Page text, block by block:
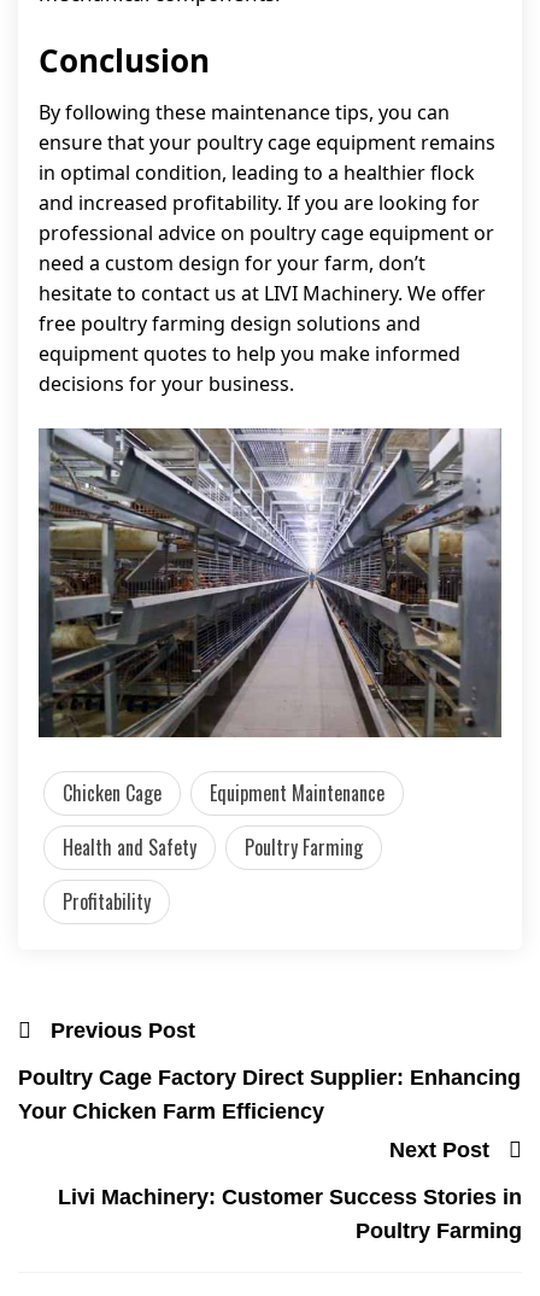
Conclusion
By following these maintenance tips, you can
ensure that your poultry cage equipment remains
in optimal condition, leading to a healthier flock
and increased profitability. If you are looking for
professional advice on poultry cage equipment or
need a custom design for your farm, don’t
hesitate to contact us at LIVI Machinery. We offer
free poultry farming design solutions and
equipment quotes to help you make informed
decisions for your business.
Chicken Cage
Equipment Maintenance
Health and Safety
Poultry Farming
Profitability
Previous Post
Poultry Cage Factory Direct Supplier: Enhancing
Your Chicken Farm Efficiency
Next Post
Livi Machinery: Customer Success Stories in
Poultry Farming